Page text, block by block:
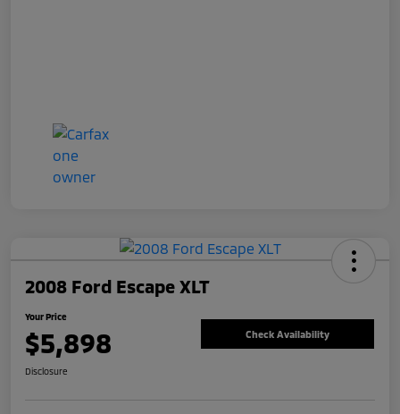
2008 Ford Escape XLT
Your Price
$5,898 Check Availability
Disclosure